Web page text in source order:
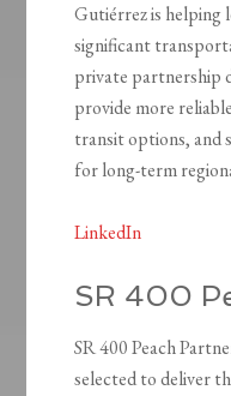
Gutiérrez is helping
significant
private partnership
provide more
transit options, and
for long-term
LinkedIn
SR 400
SR 400 Peach
selected to deliver